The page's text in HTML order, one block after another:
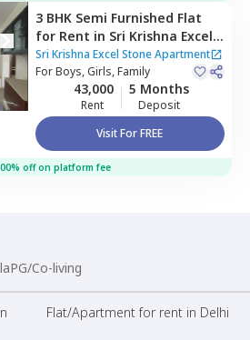
3 BHK Semi Furnished Flat
for Rent in Sri Krishna Excel
Stone Apartment,Balagere,
Bengaluru
Sri Krishna Excel Stone Apartment
ForBoys, Girls, Family
43,000
Rent
5 Months
Deposit
Visit For FREE
off on platform fee
PG/Co-living
Flat/Apartment for rent in Delhi